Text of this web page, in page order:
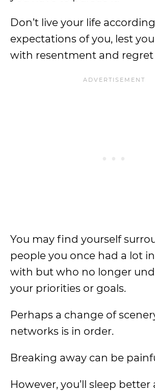
Don’t live your life
expectations of you, lest
with resentment and regret
You may find yourself
people you once had a lot
with but who no longer
your priorities or goals.
Perhaps a change of
networks is in order.
Breaking away can be
However, you’ll sleep